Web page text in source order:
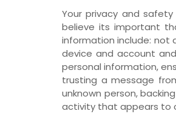
Your privacy and
believe its important
information include: not
device and account
personal information,
trusting a message
unknown person,
activity that appears to